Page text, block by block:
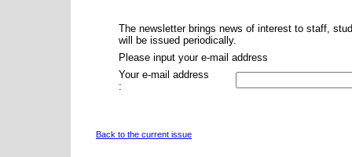
The newsletter brings news of interest to staff,
will be issued periodically.
Please input your e-mail address
Your e-mail address
:
Back to the current issue